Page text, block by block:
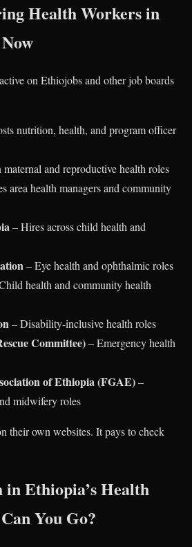
Health Workers in
on Ethiojobs and other job boards
nutrition, health, and program officer
maternal and reproductive health roles
area health managers and community
– Hires across child health and
– Eye health and ophthalmic roles
health and community health
– Disability-inclusive health roles
Committee)– Emergency health
of Ethiopia (FGAE)–
midwifery roles
their own websites. It pays to check
Ethiopia’s Health
You Go?